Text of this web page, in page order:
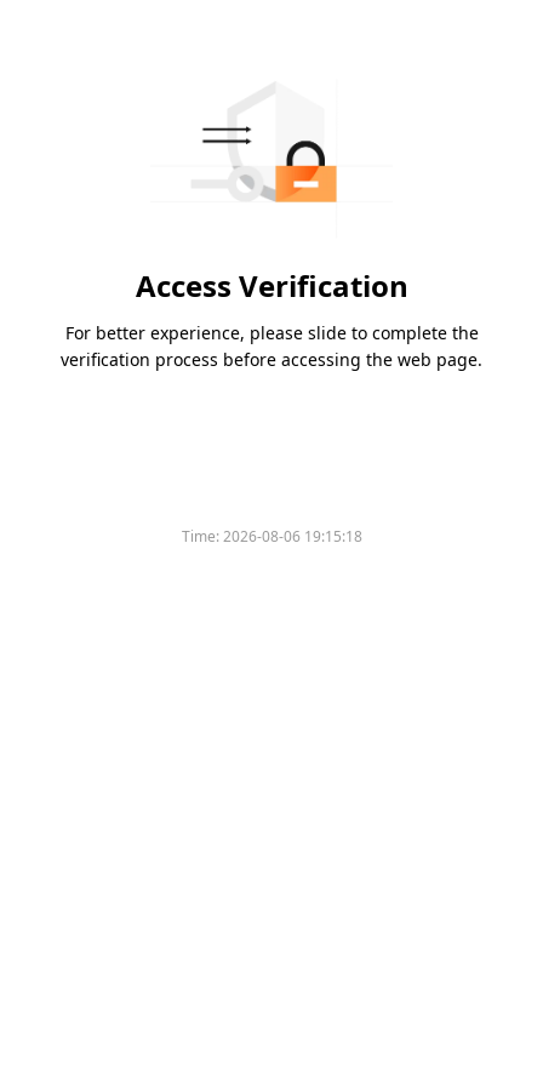
Access Verification
For better experience, please slide to complete the
verification process before accessing the web page.
Time:2026-08-06 19:15:18